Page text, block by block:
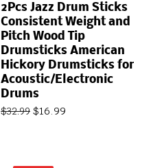
2Pcs Jazz Drum Sticks
Consistent Weight and
Pitch Wood Tip
Drumsticks American
Hickory Drumsticks for
Acoustic/Electronic
Drums
$32.99 $16.99